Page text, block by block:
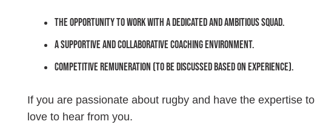
The opportunity to work with a dedicated and ambitious squad.
A supportive and collaborative coaching environment.
Competitive remuneration (to be discussed based on experience).
If you are passionate about rugby and have the expertise
love to hear from you.